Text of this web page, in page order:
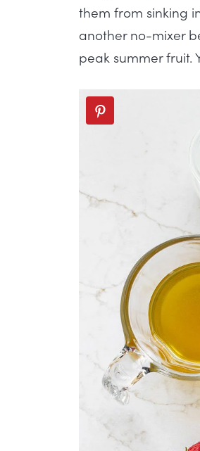
them from sinking
another no-mixer
peak summer fruit.